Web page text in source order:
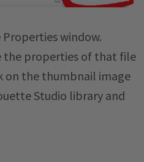
window.
the properties of that file
on the thumbnail image
Studio library and